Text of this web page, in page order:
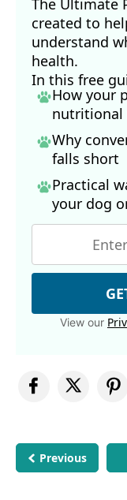
The Ultimate
created to
understand
health.
In this free
How your
nutritional
Why
falls short
Practical
your dog
View our
Previous